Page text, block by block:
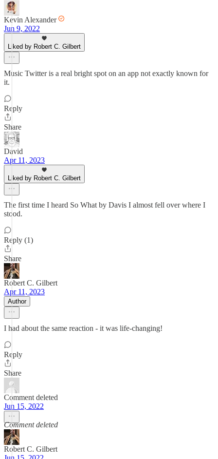
Kevin Alexander
Jun 9, 2022
Liked by Robert C. Gilbert
Music Twitter is a real bright spot on an app not exactly known for
it.
Reply
Share
David
Apr 11, 2023
Liked by Robert C. Gilbert
The first time I heard So What by Davis I almost fell over where I
stood.
Reply (1)
Share
Robert C. Gilbert
Apr 11, 2023
Author
I had about the same reaction - it was life-changing!
Reply
Share
Comment deleted
Jun 15, 2022
Comment deleted
Robert C. Gilbert